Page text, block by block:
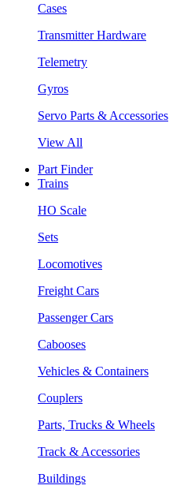
Cases
Transmitter Hardware
Telemetry
Gyros
Servo Parts & Accessories
View All
Part Finder
Trains
HO Scale
Sets
Locomotives
Freight Cars
Passenger Cars
Cabooses
Vehicles & Containers
Couplers
Parts, Trucks & Wheels
Track & Accessories
Buildings